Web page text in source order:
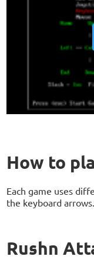
How to
Each game uses
the keyboard
Rushn